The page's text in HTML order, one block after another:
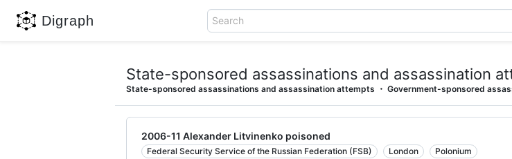
Digraph Search
State-sponsored assassinations and assassination
State-sponsored assassinations and assassination attempts Government-sponsored
2006-11 Alexander Litvinenko poisoned
Federal Security Service of the Russian Federation (FSB) London
Polonium